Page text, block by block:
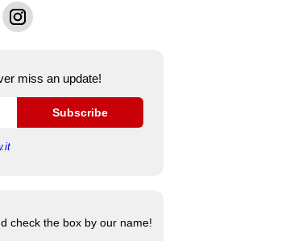
Instagram
miss an update!
Subscribe
check the box by our name!